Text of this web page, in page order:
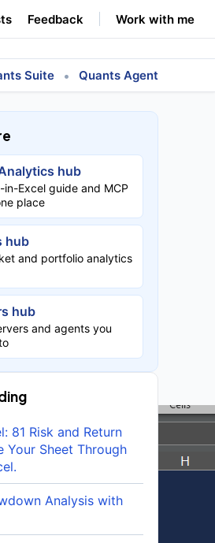
Feedback Work with me
Suite • Quants Agent
hub
in-Excel guide and MCP
place
hub
and portfolio analytics
hub
and agents you
81 Risk and Return
Your Sheet Through
Analysis with